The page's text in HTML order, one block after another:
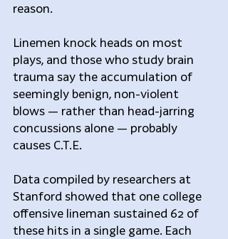
reason.
Linemen knock heads on most
plays, and those who study brain
trauma say the accumulation of
seemingly benign, non-violent
blows — rather than head-jarring
concussions alone — probably
causes C.T.E.
Data compiled by researchers at
Stanford showed that one college
offensive lineman sustained 62 of
these hits in a single game. Each